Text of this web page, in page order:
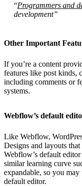
“Programmers and
development”
Other Important
If you’re a content
features like post kinds,
including comments or
systems.
Webflow’s default
Like Webflow,
Designs and layouts
Webflow’s default
similar learning curve
expandable, so you
default editor.